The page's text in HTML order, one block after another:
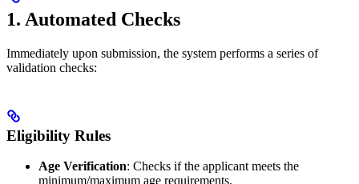
1. Automated Checks
Immediately upon submission, the system performs a series of
validation checks:
Eligibility Rules
Age Verification: Checks if the applicant meets the
minimum/maximum age requirements.